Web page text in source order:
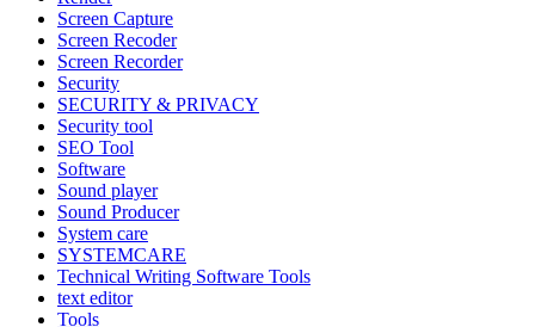
Screen Capture
Screen Recoder
Screen Recorder
Security
SECURITY & PRIVACY
Security tool
SEO Tool
Software
Sound player
Sound Producer
System care
SYSTEMCARE
Technical Writing Software Tools
text editor
Tools